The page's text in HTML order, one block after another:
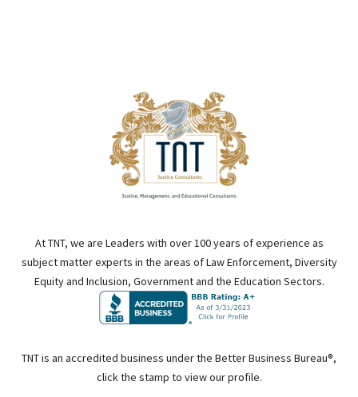
At TNT, we are Leaders with over 100 years of experience as
subject matter experts in the areas of Law Enforcement, Diversity
Equity and Inclusion, Government and the Education Sectors.
TNT is an accredited business under the Better Business Bureau®,
click the stamp to view our profile.